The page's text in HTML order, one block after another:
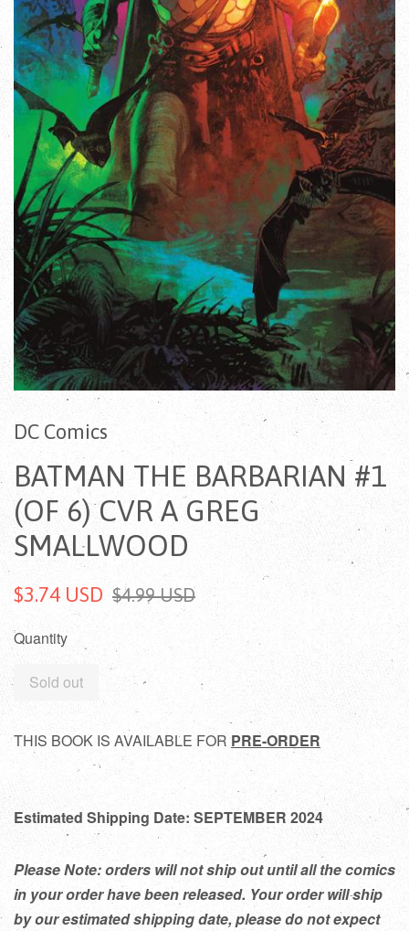
DC Comics
BATMAN THE BARBARIAN #1
(OF 6) CVR A GREG
SMALLWOOD
$3.74 USD $4.99 USD
Quantity
Sold out
THIS BOOK IS AVAILABLE FOR PRE-ORDER
Estimated Shipping Date: SEPTEMBER 2024
Please Note: orders will not ship out until all the comics
in your order have been released. Your order will ship
by our estimated shipping date, please do not expect